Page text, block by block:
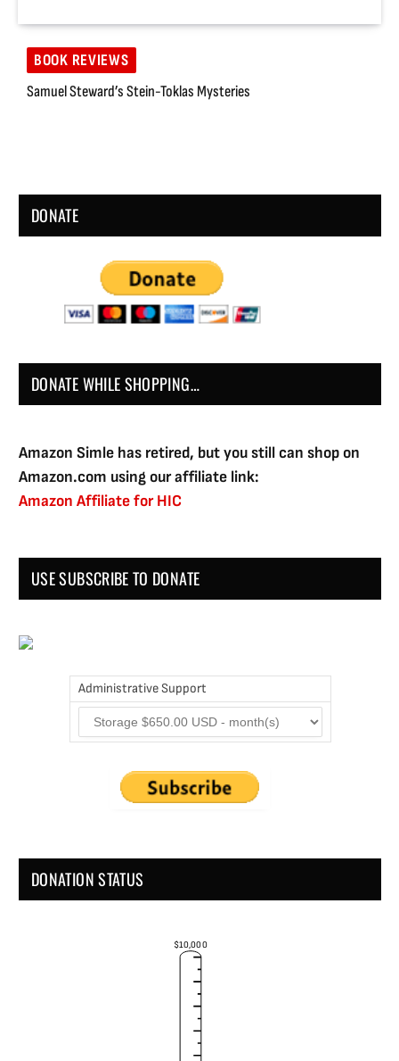
BOOK REVIEWS
Samuel Steward’s Stein-Toklas Mysteries
DONATE
DONATE WHILE SHOPPING…
Amazon Simle has retired, but you still can shop on
Amazon.com using our affiliate link:
Amazon Affiliate for HIC
USE SUBSCRIBE TO DONATE
Administrative Support
DONATION STATUS
$10,000